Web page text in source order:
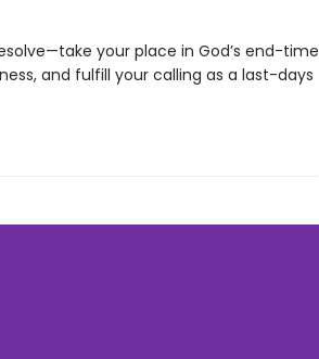
your place in God’s end-time
and fulfill your calling as a last-days